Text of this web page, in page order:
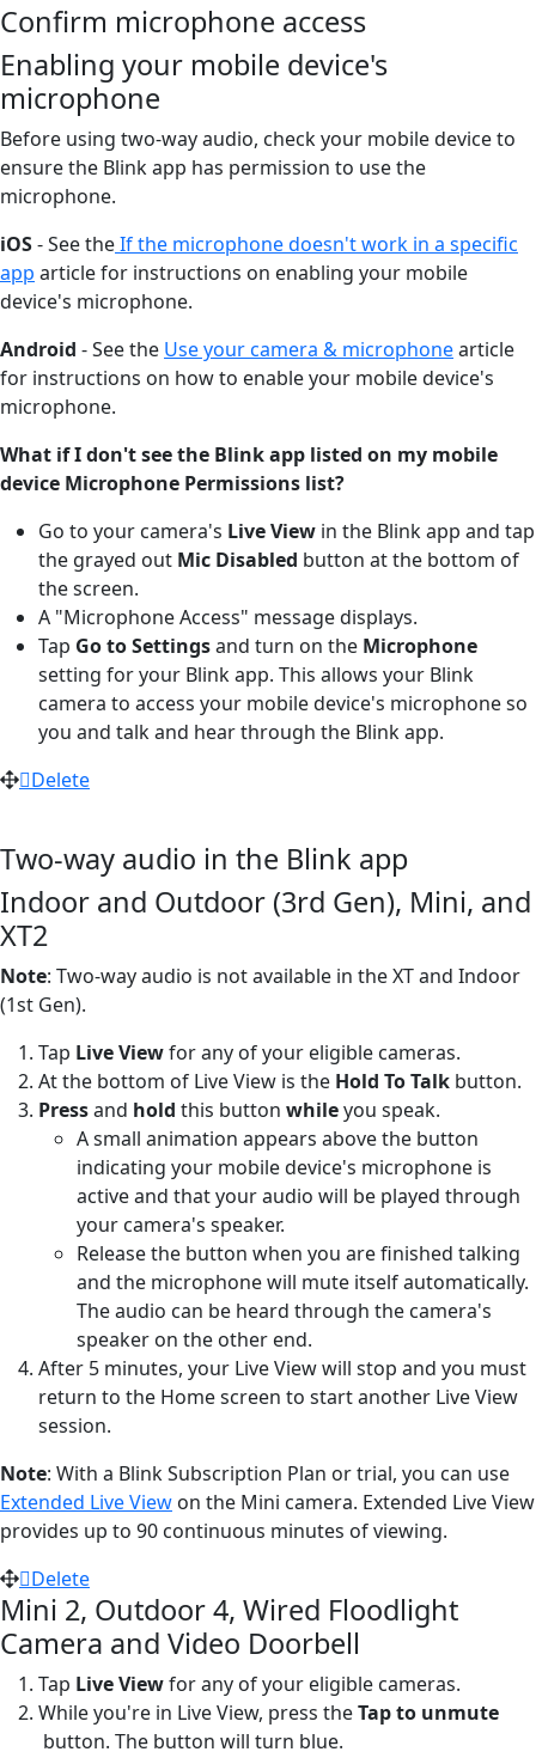
Confirm microphone access
Enabling your mobile device's
microphone
Before using two-way audio, check your mobile device to
ensure the Blink app has permission to use the
microphone.
iOS- See theIf the microphone doesn't work in a specific
app article for instructions on enabling your mobile
device's microphone.
Android - See the Use your camera & microphonearticle
for instructions on how to enable your mobile device's
microphone.
What if I don't see the Blink app listed on my mobile
device Microphone Permissions list?
Go to your camera's Live View in the Blink app and tap
the grayed out Mic Disabled button at the bottom of
the screen.
A "Microphone Access" message displays.
Tap Go to Settingsand turn on the Microphone
setting for your Blink app. This allows your Blink
camera to access your mobile device's microphone so
you and talk and hear through the Blink app.
Delete
Two-way audio in the Blink app
Indoor and Outdoor (3rd Gen), Mini, and
XT2
Note: Two-way audio is not available in the XT and Indoor
(1st Gen).
Tap Live Viewfor any of your eligible cameras.
At the bottom of Live View is the Hold To Talk button.
Pressand hold this button whileyou speak.
A small animation appears above the button
indicating your mobile device's microphone is
active and that your audio will be played through
your camera's speaker.
Release the button when you are finished talking
and the microphone will mute itself automatically.
The audio can be heard through the camera's
speaker on the other end.
After 5 minutes, your Live View will stop and you must
return to the Home screen to start another Live View
session.
Note: With a Blink Subscription Plan or trial, you can use
Extended Live View on the Mini camera. Extended Live View
provides up to 90 continuous minutes of viewing.
Delete
Mini 2, Outdoor 4, Wired Floodlight
Camera and Video Doorbell
Tap Live Viewfor any of your eligible cameras.
While you're in Live View, press theTap to unmute
button. The button will turn blue.